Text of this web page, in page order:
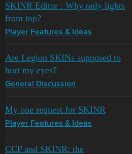
SKINR Editor : Why only lights
from top?
Player Features & Ideas
Are Legion SKINs supposed to
hurt my eyes?
General Discussion
My one request for SKINR
Player Features & Ideas
CCP and SKINR: the